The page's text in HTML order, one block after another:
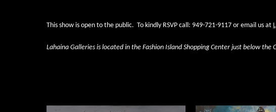
This show is open to the public. To kindly RSVP call: 949-721-9117 or email us at
Lahaina Galleries is located in the Fashion Island Shopping Center just below the